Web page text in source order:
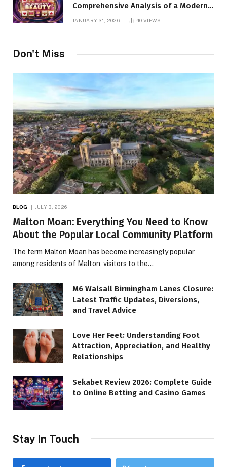
Comprehensive Analysis of a Modern
Online Slot Platform
JANUARY 31, 2026 40VIEWS
Don't Miss
BLOG JULY 3, 2026
Malton Moan: Everything You Need to Know
About the Popular Local Community Platform
The term Malton Moan has become increasingly popular
among residents of Malton, visitors to the…
M6 Walsall Birmingham Lanes Closure:
Latest Traffic Updates, Diversions,
and Travel Advice
Love Her Feet: Understanding Foot
Attraction, Appreciation, and Healthy
Relationships
Sekabet Review 2026: Complete Guide
to Online Betting and Casino Games
Stay In Touch